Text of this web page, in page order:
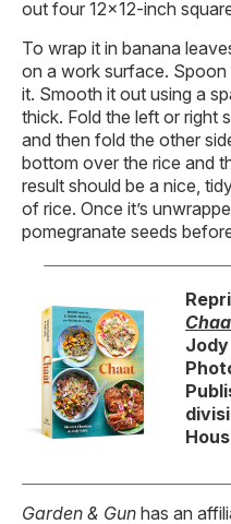
out four 12×12-inch
To wrap it in banana
on a work surface.
it. Smooth it out using a
thick. Fold the left or right
and then fold the other
bottom over the rice and
result should be a nice,
of rice. Once it’s
pomegranate seeds
Garden & Gun has an